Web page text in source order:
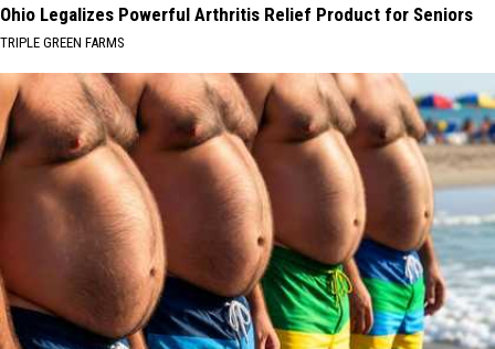
Ohio Legalizes Powerful Arthritis Relief Product for Seniors
TRIPLE GREEN FARMS